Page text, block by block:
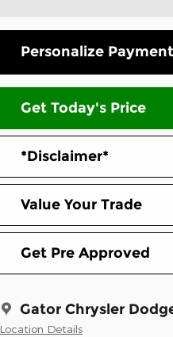
Personalize Payment
Get Today's Price
*Disclaimer*
Value Your Trade
Get Pre Approved
Gator Chrysler
Location Details